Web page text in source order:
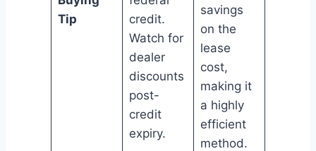
Tip
credit.
Watch for
dealer
discounts
post-
credit
expiry.
savings
on the
lease
cost,
making it
a highly
efficient
method.